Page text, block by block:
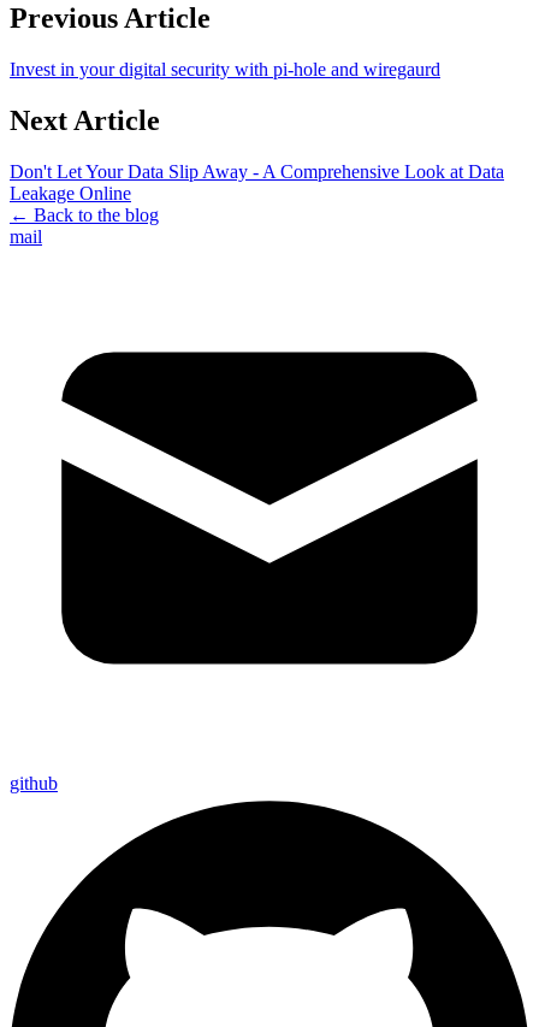
Previous Article
Invest in your digital security with pi-hole and wiregaurd
Next Article
Don't Let Your Data Slip Away - A Comprehensive Look at Data
Leakage Online
← Back to the blog
mail
github